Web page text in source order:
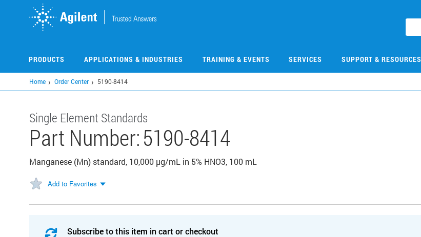
PRODUCTS APPLICATIONS & INDUSTRIES TRAINING & EVENTS SERVICES SUPPORT & RESOURCES
Home Order Center 5190-8414
Single Element Standards
Part Number:5190-8414
Manganese (Mn) standard, 10,000 µg/mL in 5% HNO3, 100 mL
Add to Favorites
Subscribe to this item in cart or checkout